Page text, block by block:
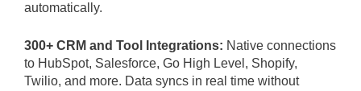
automatically.
300+ CRM and Tool Integrations: Native connections
to HubSpot, Salesforce, Go High Level, Shopify,
Twilio, and more. Data syncs in real time without